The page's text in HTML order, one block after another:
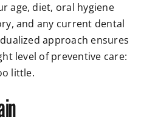
age, diet, oral hygiene
and any current dental
approach ensures
level of preventive care:
little.